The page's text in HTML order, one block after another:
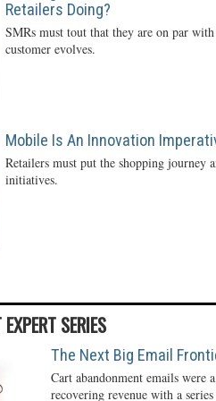
Retailers Doing?
SMRs must tout that they are on par
customer evolves.
Mobile Is An Innovation
Retailers must put the shopping
initiatives.
SERIES
The Next Big Email
Cart abandonment emails
recovering revenue with a